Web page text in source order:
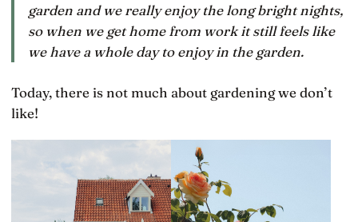
garden and we really enjoy the long bright nights,
so when we get home from work it still feels like
we have a whole day to enjoy in the garden.
Today, there is not much about gardening we don’t
like!